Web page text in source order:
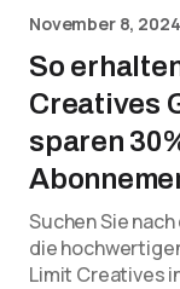
November 8, 2024
So
Creatives
sparen
Suchen Sie
die
Limit Creatives